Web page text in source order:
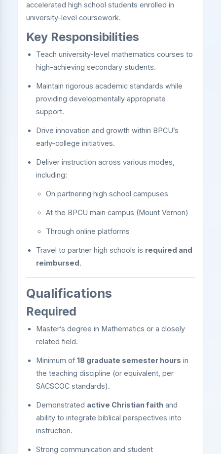
accelerated high school students enrolled in
university-level coursework.
Key Responsibilities
Teach university-level mathematics courses to
high-achieving secondary students.
Maintain rigorous academic standards while
providing developmentally appropriate
support.
Drive innovation and growth within BPCU’s
early-college initiatives.
Deliver instruction across various modes,
including:
On partnering high school campuses
At the BPCU main campus (Mount Vernon)
Through online platforms
Travel to partner high schools is required and
reimbursed.
Qualifications
Required
Master’s degree in Mathematics or a closely
related field.
Minimum of 18 graduate semester hours in
the teaching discipline (or equivalent, per
SACSCOC standards).
Demonstrated active Christian faith and
ability to integrate biblical perspectives into
instruction.
Strong communication and student